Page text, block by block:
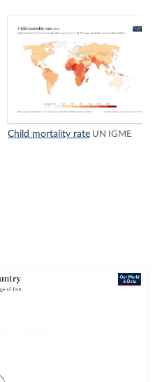
Child mortality rate UN IGME